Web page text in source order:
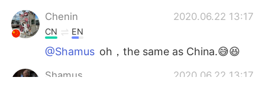
Chenin 2020.06.22 13:17
CN EN
@Shamus oh，the same as China.😅😆
Shamus 2020.06.22 13:17